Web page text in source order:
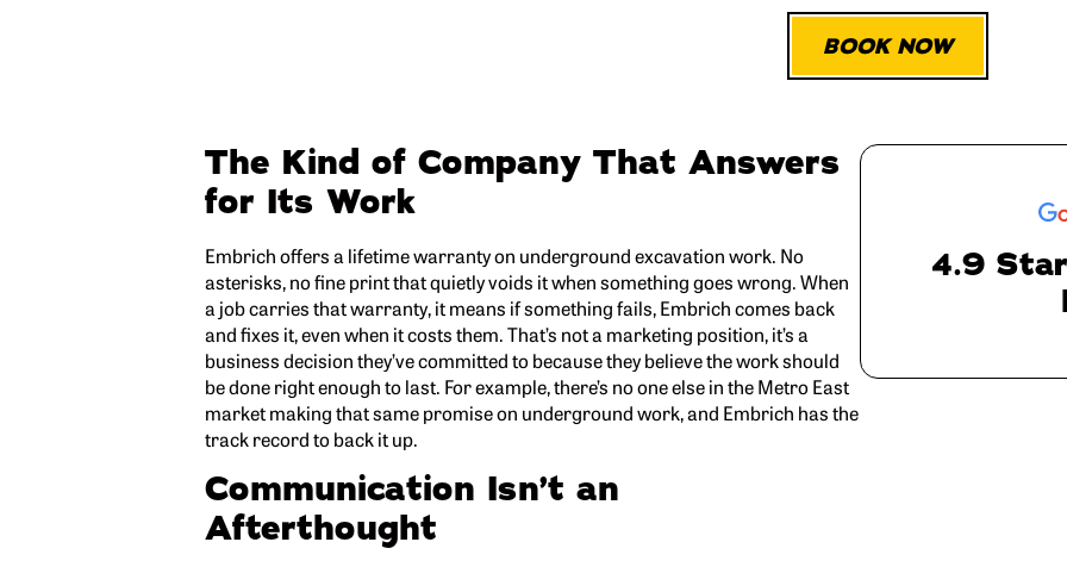
BOOK NOW
The Kind of Company That Answers
for Its Work
Embrich offers a lifetime warranty on underground excavation work. No
asterisks, no fine print that quietly voids it when something goes wrong. When
a job carries that warranty, it means if something fails, Embrich comes back
and fixes it, even when it costs them. That’s not a marketing position, it’s a
business decision they’ve committed to because they believe the work should
be done right enough to last. For example, there’s no one else in the Metro East
market making that same promise on underground work, and Embrich has the
track record to back it up.
Communication Isn’t an
Afterthought
4.9